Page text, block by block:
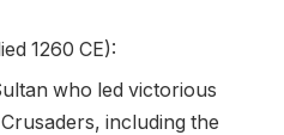
1260 CE):
who led victorious
including the